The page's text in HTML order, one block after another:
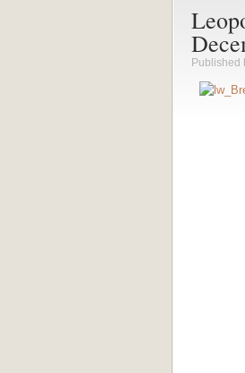
Published